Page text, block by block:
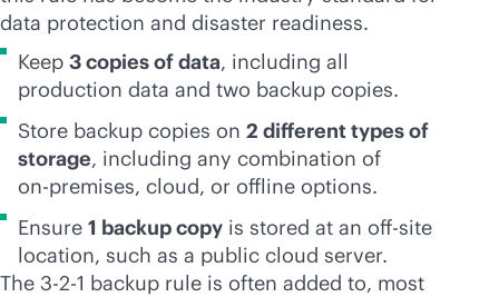
data protection and disaster readiness.
Keep 3 copies of data, including all
production data and two backup copies.
Store backup copies on 2 different types of
storage, including any combination of
on-premises, cloud, or offline options.
Ensure 1 backup copy is stored at an off-site
location, such as a public cloud server.
The 3-2-1 backup rule is often added to, most